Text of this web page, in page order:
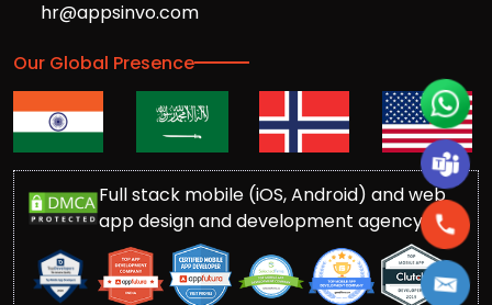
hr@appsinvo.com
Our Global Presence
Full stack mobile (iOS, Android) and web
app design and development agency